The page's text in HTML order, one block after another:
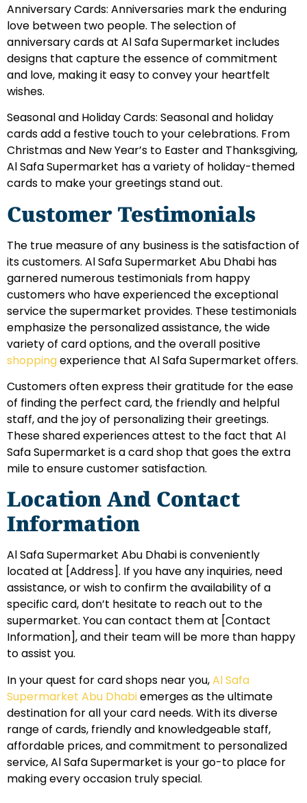
Anniversary Cards: Anniversaries mark the enduring
love between two people. The selection of
anniversary cards at Al Safa Supermarket includes
designs that capture the essence of commitment
and love, making it easy to convey your heartfelt
wishes.
Seasonal and Holiday Cards: Seasonal and holiday
cards add a festive touch to your celebrations. From
Christmas and New Year’s to Easter and Thanksgiving,
Al Safa Supermarket has a variety of holiday-themed
cards to make your greetings stand out.
Customer Testimonials
The true measure of any business is the satisfaction of
its customers. Al Safa Supermarket Abu Dhabi has
garnered numerous testimonials from happy
customers who have experienced the exceptional
service the supermarket provides. These testimonials
emphasize the personalized assistance, the wide
variety of card options, and the overall positive
shoppingexperience that Al Safa Supermarket offers.
Customers often express their gratitude for the ease
of finding the perfect card, the friendly and helpful
staff, and the joy of personalizing their greetings.
These shared experiences attest to the fact that Al
Safa Supermarket is a card shop that goes the extra
mile to ensure customer satisfaction.
Location And Contact
Information
Al Safa Supermarket Abu Dhabi is conveniently
located at [Address]. If you have any inquiries, need
assistance, or wish to confirm the availability of a
specific card, don’t hesitate to reach out to the
supermarket. You can contact them at [Contact
Information], and their team will be more than happy
to assist you.
In your quest for card shops near you,Al Safa
Supermarket Abu Dhabiemerges as the ultimate
destination for all your card needs. With its diverse
range of cards, friendly and knowledgeable staff,
affordable prices, and commitment to personalized
service, Al Safa Supermarket is your go-to place for
making every occasion truly special.